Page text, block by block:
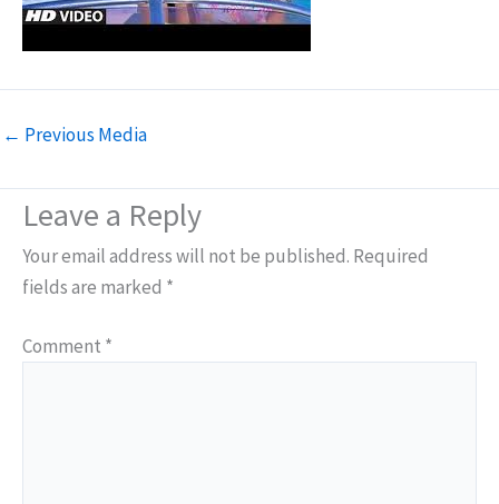
← Previous Media
Leave a Reply
Your email address will not be published. Required
fields are marked *
Comment *